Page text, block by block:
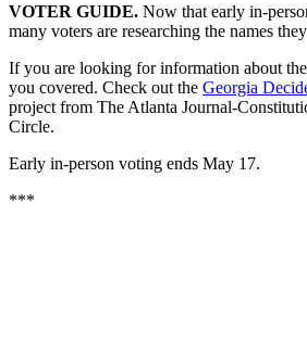
VOTER GUIDE. Now that early in-
many voters are researching the names
If you are looking for information about
you covered. Check out the Georgia
project from The Atlanta Journal-
Circle.
Early in-person voting ends May 17.
***